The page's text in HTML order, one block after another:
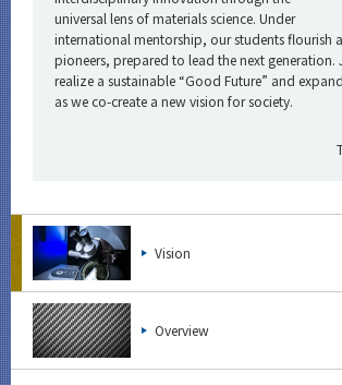
universal lens of materials science. Under
international mentorship, our students flourish
pioneers, prepared to lead the next generation.
realize a sustainable “Good Future” and
as we co-create a new vision for society.
Vision
Overview